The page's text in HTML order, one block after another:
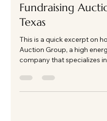
Fundraising
Texas
This is a quick excerpt on
Auction Group, a high
company that specializes